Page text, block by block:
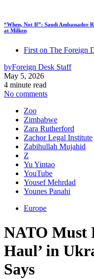
“When, Not If”: Saudi Ambassador
at Milken
First on The Foreign
byForeign Desk Staff
May 5, 2026
4 minute read
No comments
Zoo
Zimbabwe
Zara Rutherford
Zachor Legal Institute
Zabihullah Mujahid
Z
Yu Yintao
YouTube
Yousef Mehrdad
Younes Panahi
Europe
NATO Must
Haul’ in
Says